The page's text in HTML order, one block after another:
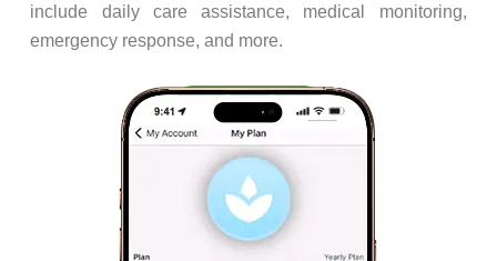
include daily care assistance, medical monitoring,
emergency response, and more.
Step 4